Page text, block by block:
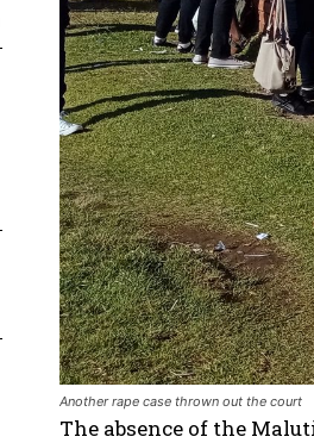
Another rape case thrown out the court
The absence of the